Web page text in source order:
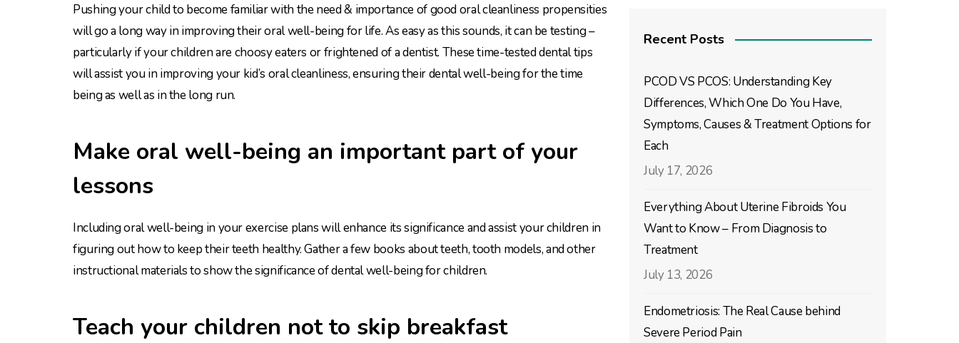
Pushing your child to become familiar with the need & importance of good oral cleanliness propensities
will go a long way in improving their oral well-being for life. As easy as this sounds, it can be testing –
particularly if your children are choosy eaters or frightened of a dentist. These time-tested dental tips
will assist you in improving your kid’s oral cleanliness, ensuring their dental well-being for the time
being as well as in the long run.
Make oral well-being an important part of your
lessons
Including oral well-being in your exercise plans will enhance its significance and assist your children in
figuring out how to keep their teeth healthy. Gather a few books about teeth, tooth models, and other
instructional materials to show the significance of dental well-being for children.
Teach your children not to skip breakfast
Recent Posts
PCOD VS PCOS: Understanding Key
Differences, Which One Do You Have,
Symptoms, Causes & Treatment Options for
Each
July 17, 2026
Everything About Uterine Fibroids You
Want to Know – From Diagnosis to
Treatment
July 13, 2026
Endometriosis: The Real Cause behind
Severe Period Pain